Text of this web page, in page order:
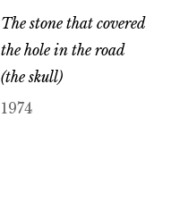
The stone that covered
the hole in the road
(the skull)
1974